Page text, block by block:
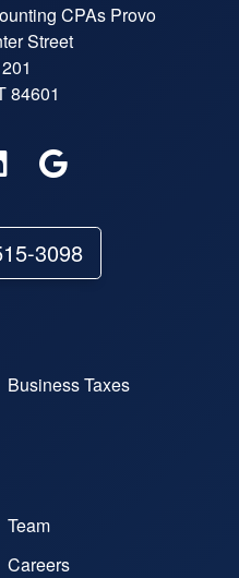
CPAs Provo
Street
84601
3098
Business Taxes
Team
Careers